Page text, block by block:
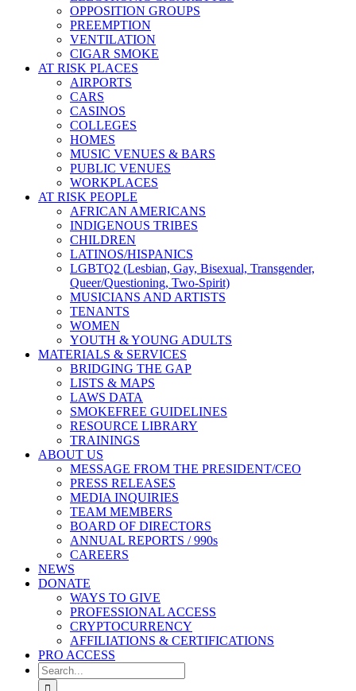
OPPOSITION GROUPS
PREEMPTION
VENTILATION
CIGAR SMOKE
AT RISK PLACES
AIRPORTS
CARS
CASINOS
COLLEGES
HOMES
MUSIC VENUES & BARS
PUBLIC VENUES
WORKPLACES
AT RISK PEOPLE
AFRICAN AMERICANS
INDIGENOUS TRIBES
CHILDREN
LATINOS/HISPANICS
LGBTQ2 (Lesbian, Gay, Bisexual, Transgender,
Queer/Questioning, Two-Spirit)
MUSICIANS AND ARTISTS
TENANTS
WOMEN
YOUTH & YOUNG ADULTS
MATERIALS & SERVICES
BRIDGING THE GAP
LISTS & MAPS
LAWS DATA
SMOKEFREE GUIDELINES
RESOURCE LIBRARY
TRAININGS
ABOUT US
MESSAGE FROM THE PRESIDENT/CEO
PRESS RELEASES
MEDIA INQUIRIES
TEAM MEMBERS
BOARD OF DIRECTORS
ANNUAL REPORTS / 990s
CAREERS
NEWS
DONATE
WAYS TO GIVE
PROFESSIONAL ACCESS
CRYPTOCURRENCY
AFFILIATIONS & CERTIFICATIONS
PRO ACCESS
Search
for: